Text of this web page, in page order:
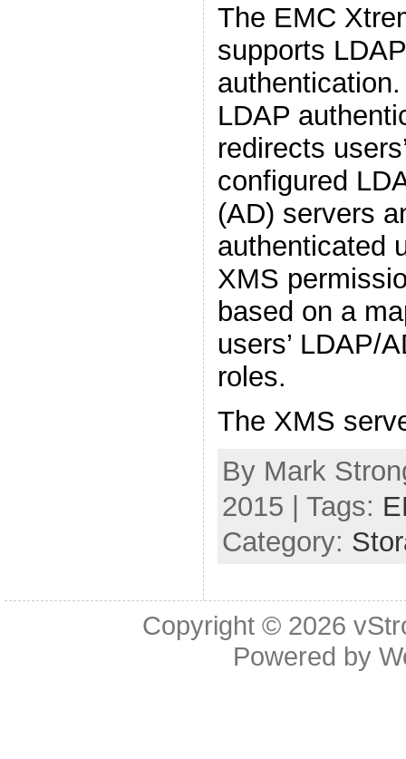
The EMC
supports
LDAP
redirects
configured
(AD) servers
authenticated
XMS
based on a
users’ LDAP/
roles.
The XMS
By Mark
2015 | Tags:
Category:
Copyright © 2026
Powered by